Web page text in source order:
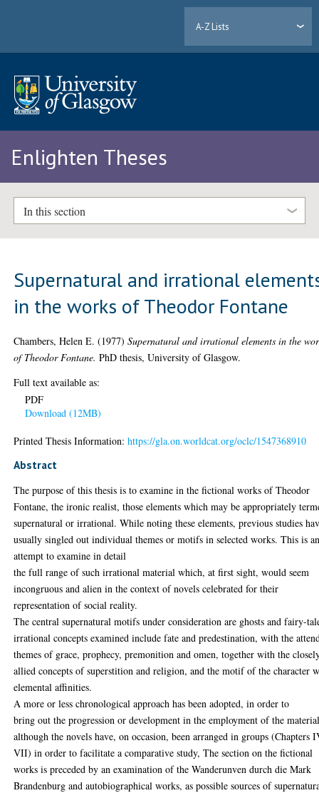
A-Z Lists
Enlighten Theses
In this section
Supernatural and irrational
in the works of Theodor Fontane
Chambers, Helen E. (1977)Supernatural and irrational elements in the
of Theodor Fontane. PhD thesis, University of Glasgow.
Full text available as:
PDF
Download (12MB)
Printed Thesis Information:https://gla.on.worldcat.org/oclc/1547368910
Abstract
The purpose of this thesis is to examine in the fictional works of Theodor
Fontane, the ironic realist, those elements which may be appropriately
supernatural or irrational. While noting these elements, previous studies
usually singled out individual themes or motifs in selected works. This is
attempt to examine in detail
the full range of such irrational material which, at first sight, would seem
incongruous and alien in the context of novels celebrated for their
representation of social reality.
The central supernatural motifs under consideration are ghosts and fairy-
irrational concepts examined include fate and predestination, with the
themes of grace, prophecy, premonition and omen, together with the
allied concepts of superstition and religion, and the motif of the character
elemental affinities.
A more or less chronological approach has been adopted, in order to
bring out the progression or development in the employment of the
although the novels have, on occasion, been arranged in groups (Chapters
VII) in order to facilitate a comparative study, The section on the fictional
works is preceded by an examination of the Wanderunven durch die Mark
Brandenburg and autobiographical works, as possible sources of